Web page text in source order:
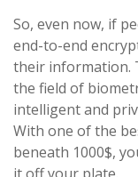
So, even now, if
end-to-end
their information.
the field of
intelligent and
With one of the
beneath 1000$,